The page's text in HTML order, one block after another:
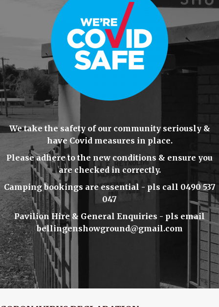
We take the safety of our community seriously &
have Covid measures in place.
Please adhere to the new conditions & ensure you
are checked in correctly.
Camping bookings are essential - pls call 0490 537
047
Pavilion Hire & General Enquiries - pls email
bellingenshowground@gmail.com